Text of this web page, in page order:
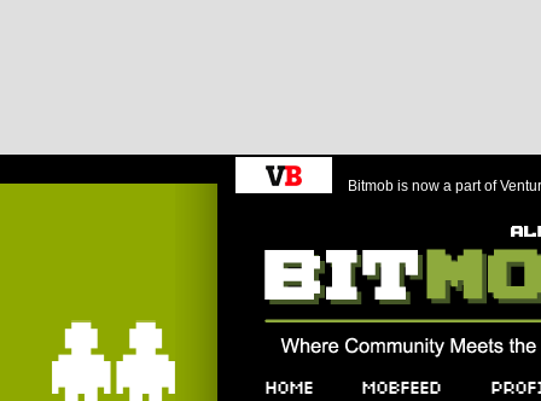
Bitmob is now a part of